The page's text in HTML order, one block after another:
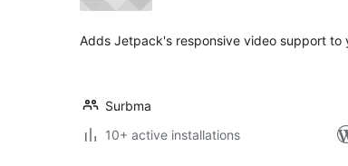
Adds Jetpack's responsive video support to
Surbma
10+ active installations